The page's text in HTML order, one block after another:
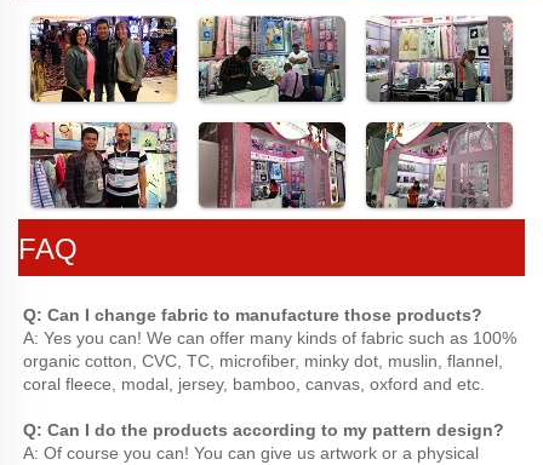
FAQ
Q: Can I change fabric to manufacture those products?
A: Yes you can! We can offer many kinds of fabric such as 100%
organic cotton, CVC, TC, microfiber, minky dot, muslin, flannel,
coral fleece, modal, jersey, bamboo, canvas, oxford and etc.
Q: Can I do the products according to my pattern design?
A: Of course you can! You can give us artwork or a physical